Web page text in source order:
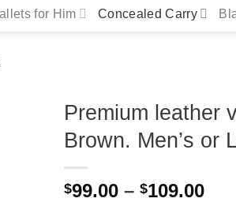
for Him Concealed Carry
Premium leather
Brown. Men’s or
$99.00 – $109.00